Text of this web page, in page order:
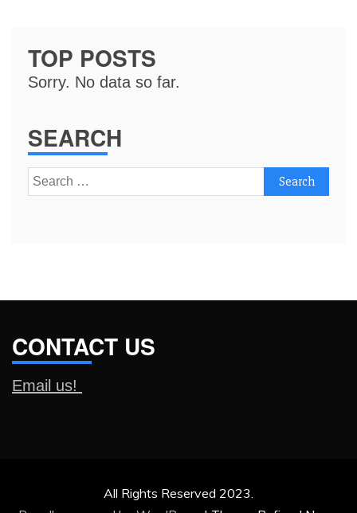
TOP POSTS
Sorry. No data so far.
SEARCH
Search
for:
CONTACT US
Email us!
All Rights Reserved 2023.